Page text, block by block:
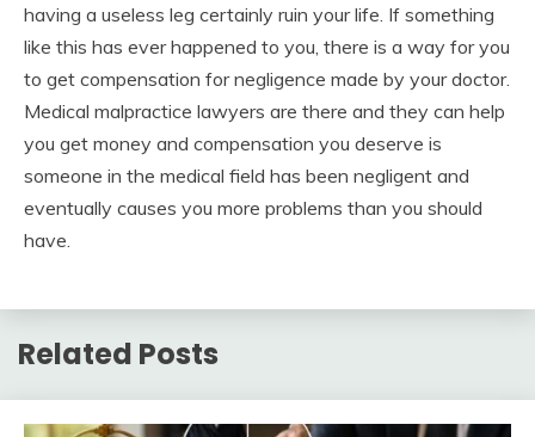
having a useless leg certainly ruin your life. If something
like this has ever happened to you, there is a way for you
to get compensation for negligence made by your doctor.
Medical malpractice lawyers are there and they can help
you get money and compensation you deserve is
someone in the medical field has been negligent and
eventually causes you more problems than you should
have.
Related Posts